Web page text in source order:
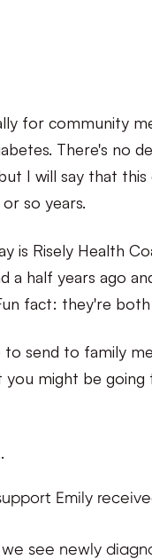
for community
There's no
I will say that
so years.
Risely Health
a half years ago
fact: they're both
to send to family
might be
Emily
see newly